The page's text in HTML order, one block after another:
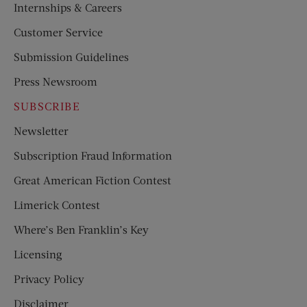
Internships & Careers
Customer Service
Submission Guidelines
Press Newsroom
SUBSCRIBE
Newsletter
Subscription Fraud Information
Great American Fiction Contest
Limerick Contest
Where’s Ben Franklin’s Key
Licensing
Privacy Policy
Disclaimer